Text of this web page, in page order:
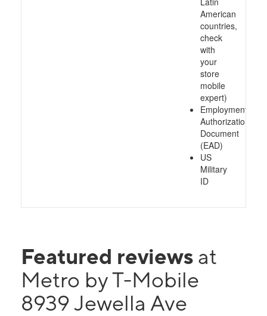
American
countries,
check
with
your
store
mobile
expert)
Employment
Authorization
Document
(EAD)
US
Military
ID
Featured reviews at
Metro by T-Mobile
8939 Jewella Ave